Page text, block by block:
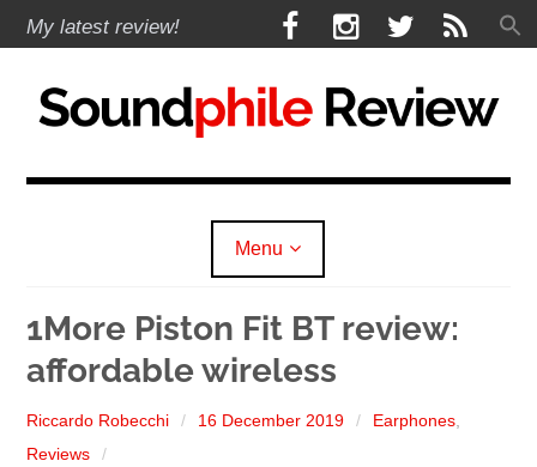
Skip
to
My latest review!
a
e
o
I
n
t
g
w
i
e
S
Soundphile Review
Menu
Headphones
Earphones
1More Piston Fit BT review:
affordable wireless
Riccardo Robecchi 16 December 2019 Earphones,
Reviews